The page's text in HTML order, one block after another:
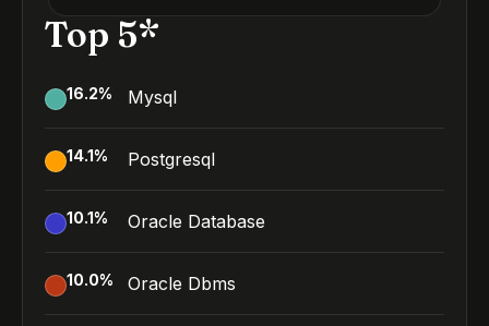
Top 5*
16.2% Mysql
14.1% Postgresql
10.1% Oracle Database
10.0% Oracle Dbms